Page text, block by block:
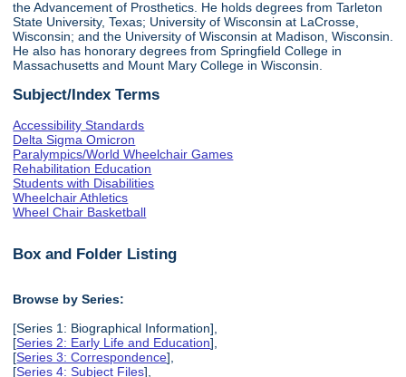
the Advancement of Prosthetics. He holds degrees from Tarleton
State University, Texas; University of Wisconsin at LaCrosse,
Wisconsin; and the University of Wisconsin at Madison, Wisconsin.
He also has honorary degrees from Springfield College in
Massachusetts and Mount Mary College in Wisconsin.
Subject/Index Terms
Accessibility Standards
Delta Sigma Omicron
Paralympics/World Wheelchair Games
Rehabilitation Education
Students with Disabilities
Wheelchair Athletics
Wheel Chair Basketball
Box and Folder Listing
Browse by Series:
[Series 1: Biographical Information],
[Series 2: Early Life and Education],
[Series 3: Correspondence],
[Series 4: Subject Files],